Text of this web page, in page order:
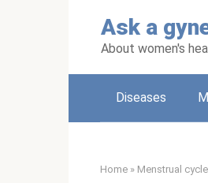
Ask a
About women's
Diseases
Home » Menstrual cycle